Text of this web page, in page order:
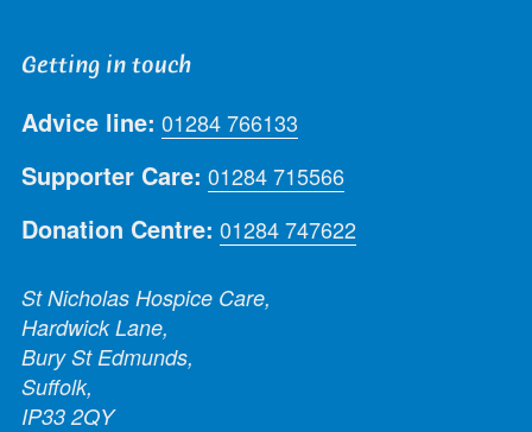
Getting in touch
Advice line: 01284 766133
Supporter Care: 01284 715566
Donation Centre: 01284 747622
St Nicholas Hospice Care,
Hardwick Lane,
Bury St Edmunds,
Suffolk,
IP33 2QY